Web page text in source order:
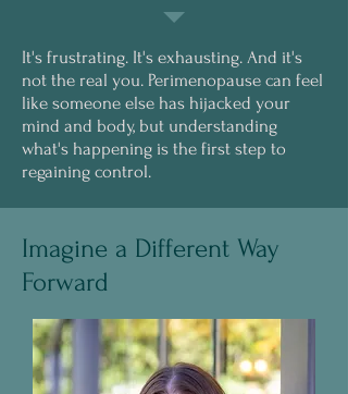
It's frustrating. It's exhausting. And it's
not the real you. Perimenopause can feel
like someone else has hijacked your
mind and body, but understanding
what's happening is the first step to
regaining control.
Imagine a Different Way
Forward